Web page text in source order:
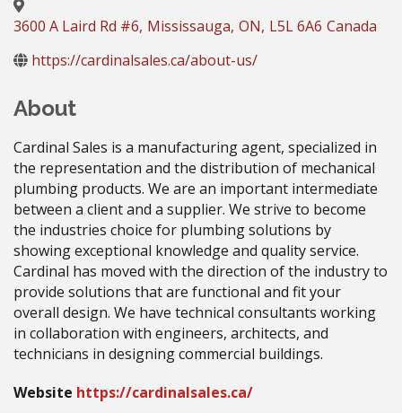
3600 A Laird Rd #6, Mississauga, ON, L5L 6A6 Canada
https://cardinalsales.ca/about-us/
About
Cardinal Sales is a manufacturing agent, specialized in
the representation and the distribution of mechanical
plumbing products. We are an important intermediate
between a client and a supplier. We strive to become
the industries choice for plumbing solutions by
showing exceptional knowledge and quality service.
Cardinal has moved with the direction of the industry to
provide solutions that are functional and fit your
overall design. We have technical consultants working
in collaboration with engineers, architects, and
technicians in designing commercial buildings.
Website https://cardinalsales.ca/